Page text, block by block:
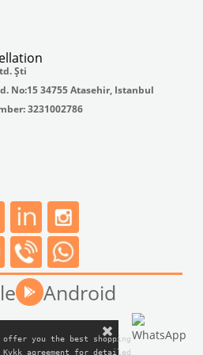
Şti
No:15 34755 Atasehir, Istanbul
3231002786
Android
you the best shopping
agreement for detailed